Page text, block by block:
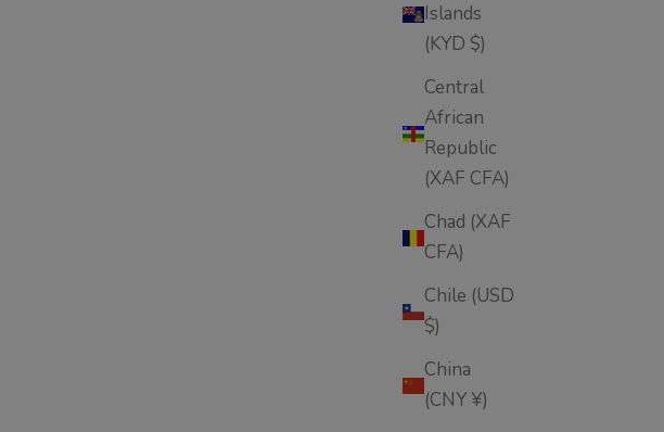
Islands
(KYD $)
Central
African
Republic
(XAF CFA)
Chad (XAF
CFA)
Chile (USD
$)
China
(CNY ¥)